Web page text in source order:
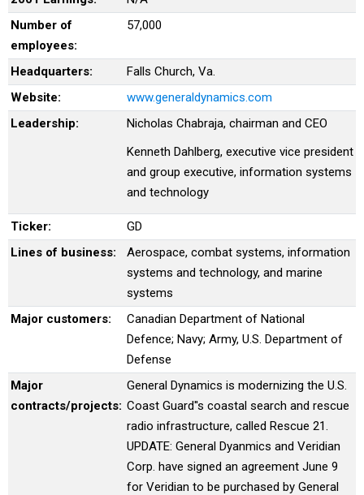
Number of
employees:
57,000
Headquarters:
Falls Church, Va.
Website:
www.generaldynamics.com
Leadership:
Nicholas Chabraja, chairman and CEO
Kenneth Dahlberg, executive vice president
and group executive, information systems
and technology
Ticker:
GD
Lines of business:
Aerospace, combat systems, information
systems and technology, and marine
systems
Major customers:
Canadian Department of National
Defence; Navy; Army, U.S. Department of
Defense
Major
contracts/projects:
General Dynamics is modernizing the U.S.
Coast Guard''s coastal search and rescue
radio infrastructure, called Rescue 21.
UPDATE: General Dyanmics and Veridian
Corp. have signed an agreement June 9
for Veridian to be purchased by General